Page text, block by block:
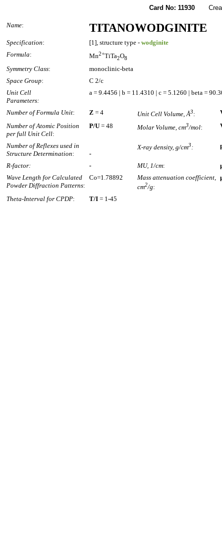
Card No: 11930
Name: TITANOWODGINITE
Specification: [1], structure type - wodginite
Formula: Mn2+TiTa2O8
Symmetry Class:
monoclinic-beta
Space Group:
C 2/c
Unit Cell
Parameters:
a = 9.4456 | b = 11.4310 | c = 5.1260 | beta =
Number of Formula Unit: Z = 4 Unit Cell Volume, Å3:
Number of Atomic Position
per full Unit Cell:
P/U = 48 Molar Volume, cm3/mol:
Number of Reflexes used in
Structure Determination: -
X-ray density, g/cm3:
R-factor: - MU, 1/cm:
Wave Length for Calculated
Powder Diffraction Patterns:
Co=1.78892
Mass attenuation coefficient,
cm2/g:
Theta-Interval for CPDP: T/I = 1-45